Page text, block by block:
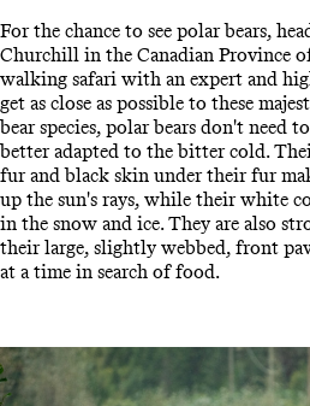
For the chance to see polar bears,
Churchill in the Canadian Province
walking safari with an expert and
get as close as possible to these
bear species, polar bears don't need
better adapted to the bitter cold.
fur and black skin under their fur
up the sun's rays, while their white
in the snow and ice. They are also
their large, slightly webbed, front
at a time in search of food.